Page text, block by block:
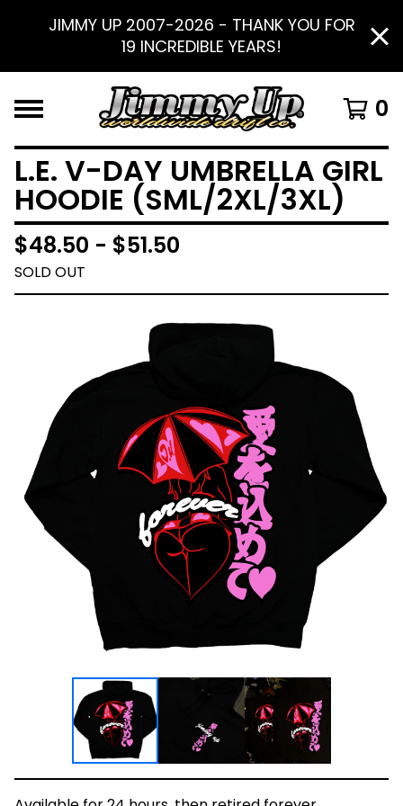
JIMMY UP 2007-2026 - THANK YOU FOR
19 INCREDIBLE YEARS!
0
L.E. V-DAY UMBRELLA GIRL
HOODIE (SML/2XL/3XL)
$48.50 - $51.50
SOLD OUT